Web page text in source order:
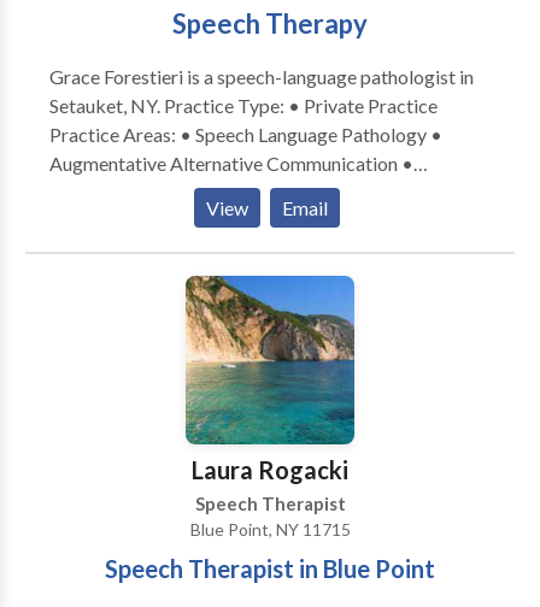
Speech Therapy
Grace Forestieri is a speech-language pathologist in
Setauket, NY. Practice Type: • Private Practice
Practice Areas: • Speech Language Pathology •
Augmentative Alternative Communication •
Language acquisition disorders • Learning disabilities
• Neurogenic Communication Disorders Please
contact Grace Forestieri for a consultation.
View Email
Laura Rogacki
Speech Therapist
Blue Point, NY 11715
Speech Therapist in Blue Point